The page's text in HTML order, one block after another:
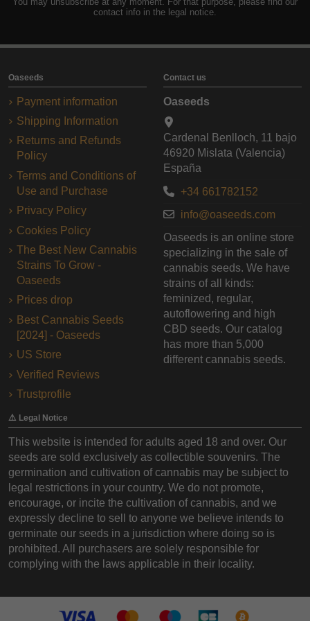
contact info in the legal notice.
Oaseeds
Payment information
Shipping Information
Returns and Refunds
Policy
Terms and Conditions of
Use and Purchase
Privacy Policy
Cookies Policy
The Best New Cannabis
Strains To Grow -
Oaseeds
Prices drop
Best Cannabis Seeds
[2024] - Oaseeds
US Store
Verified Reviews
Trustprofile
Contact us
Oaseeds
Cardenal Benlloch, 11 bajo
46920 Mislata (Valencia)
España
+34 661782152
info@oaseeds.com
Oaseeds is an online store
specializing in the sale of
cannabis seeds. We have
strains of all kinds:
feminized, regular,
autoflowering and high
CBD seeds. Our catalog
has more than 5,000
different cannabis seeds.
⚠️ Legal Notice
This website is intended for adults aged 18 and over. Our
seeds are sold exclusively as collectible souvenirs. The
germination and cultivation of cannabis may be subject to
legal restrictions in your country. We do not promote,
encourage, or incite the cultivation of cannabis, and we
expressly decline to sell to anyone we believe intends to
germinate our seeds in a jurisdiction where doing so is
prohibited. All purchasers are solely responsible for
complying with the laws applicable in their locality.